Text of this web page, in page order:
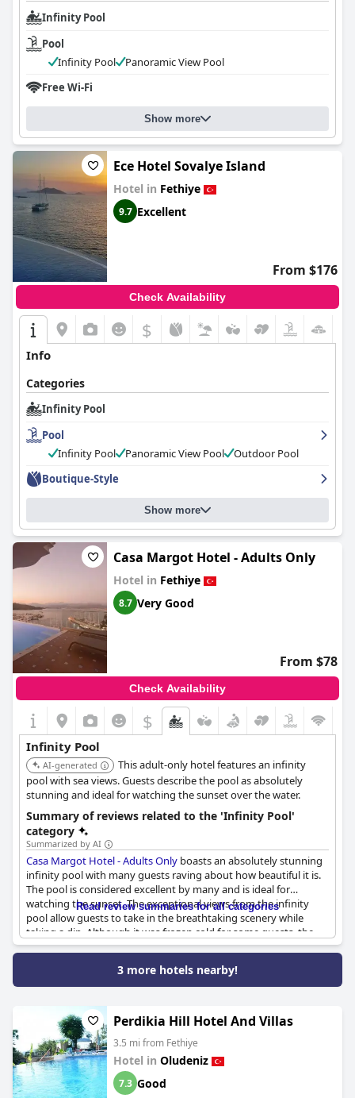
Infinity Pool
Pool
Infinity Pool
Panoramic View Pool
Free Wi-Fi
Show more
Ece Hotel Sovalye Island
Hotel in Fethiye
9.7 Excellent
From $176
Check Availability
$
Info
Categories
Infinity Pool
Pool
Infinity Pool
Panoramic View Pool
Outdoor Pool
Boutique-Style
Show more
Casa Margot Hotel - Adults Only
Hotel in Fethiye
8.7 Very Good
From $78
Check Availability
$
Infinity Pool
AI-generated
This adult-only hotel features an infinity
pool with sea views. Guests describe the pool as absolutely
stunning and ideal for watching the sunset over the water.
Summary of reviews related to the 'Infinity Pool'
category
Summarized by AI
Casa Margot Hotel - Adults Only boasts an absolutely stunning
infinity pool with many guests raving about how beautiful it is.
The pool is considered excellent by many and is ideal for
watching the sunset. The exceptional views from the infinity
pool allow guests to take in the breathtaking scenery while
taking a dip. Although it was frozen cold for some guests, the
lovely pool remains a major draw for the hotel. Overall,
purpose as a beautiful spot to enjoy during a stay at the hotel.
In addition, the terrace restaurant view and good pool are
further highlights of the property that guests are sure to enjoy.
Read review summaries for all categories
3 more hotels nearby!
Perdikia Hill Hotel And Villas
3.5 mi from Fethiye
Hotel in Oludeniz
7.3 Good